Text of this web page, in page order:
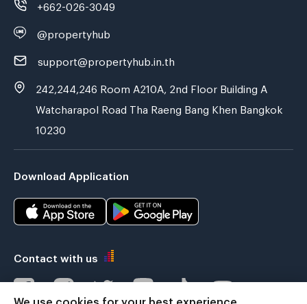
+662-026-3049
@propertyhub
support@propertyhub.in.th
242,244,246 Room A210A, 2nd Floor Building A
Watcharapol Road Tha Raeng Bang Khen Bangkok
10230
Download Application
Contact with us
We use cookies for your best experience